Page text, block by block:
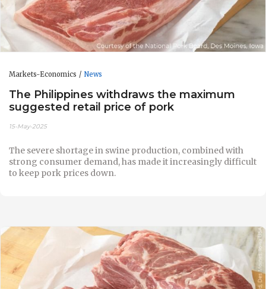
Markets-Economics News
The Philippines withdraws the maximum
suggested retail price of pork
15-May-2025
The severe shortage in swine production, combined with
strong consumer demand, has made it increasingly difficult
to keep pork prices down.